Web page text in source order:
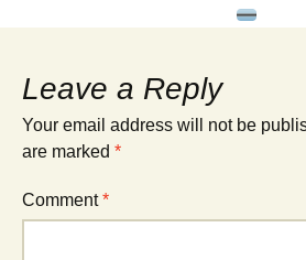
Leave a Reply
Your email address will not be
are marked *
Comment*